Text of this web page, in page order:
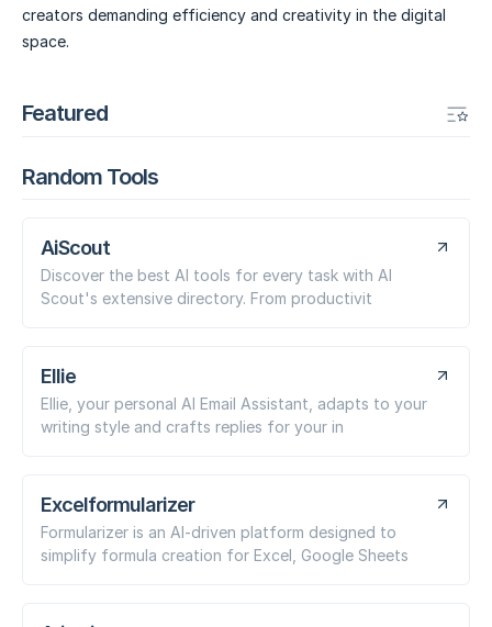
creators demanding efficiency and creativity in the digital
space.
Featured
Random Tools
AiScout
Discover the best AI tools for every task with AI
Scout's extensive directory. From productivit
Ellie
Ellie, your personal AI Email Assistant, adapts to your
writing style and crafts replies for your in
Excelformularizer
Formularizer is an AI-driven platform designed to
simplify formula creation for Excel, Google Sheets